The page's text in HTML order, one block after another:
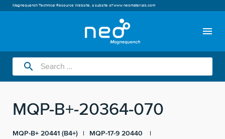
Magnequench Technical Resource Website, a subsite ofwww.neomaterials.com
menu
search
MQP-B+-20364-070
MQP-B+ 20441 (B4+)
MQP-17-9 20440